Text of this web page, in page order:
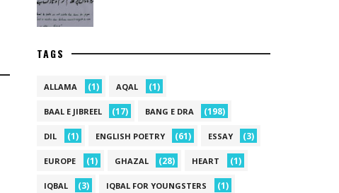
TAGS
ALLAMA (1) AQAL (1)
BAAL E JIBREEL (17) BANG E DRA (198)
DIL (1) ENGLISH POETRY (61) ESSAY (3)
EUROPE (1) GHAZAL (28) HEART (1)
IQBAL (3) IQBAL FOR YOUNGSTERS (1)